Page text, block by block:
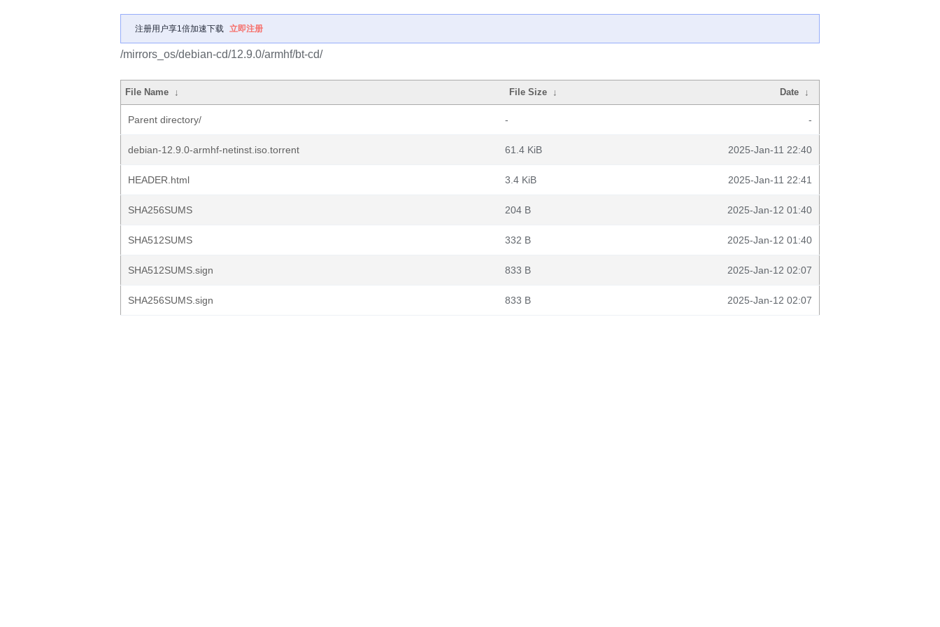
注册用户享1倍加速下载 立即注册
/mirrors_os/debian-cd/12.9.0/armhf/bt-cd/
File Name ↓ File Size ↓ Date ↓
Parent directory/ - -
debian-12.9.0-armhf-netinst.iso.torrent 61.4 KiB 2025-Jan-11 22:40
HEADER.html 3.4 KiB 2025-Jan-11 22:41
SHA256SUMS 204 B 2025-Jan-12 01:40
SHA512SUMS 332 B 2025-Jan-12 01:40
SHA512SUMS.sign 833 B 2025-Jan-12 02:07
SHA256SUMS.sign 833 B 2025-Jan-12 02:07